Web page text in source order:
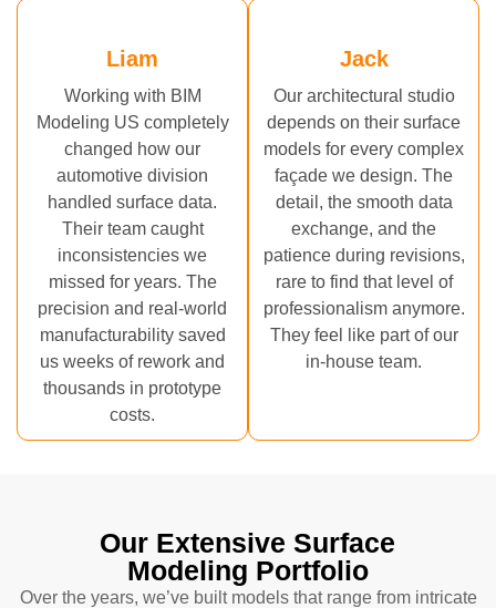
Liam
Working with BIM
Modeling US completely
changed how our
automotive division
handled surface data.
Their team caught
inconsistencies we
missed for years. The
precision and real-world
manufacturability saved
us weeks of rework and
thousands in prototype
costs.
Jack
Our architectural studio
depends on their surface
models for every complex
façade we design. The
detail, the smooth data
exchange, and the
patience during revisions,
rare to find that level of
professionalism anymore.
They feel like part of our
in-house team.
Our Extensive Surface
Modeling Portfolio
Over the years, we’ve built models that range from intricate